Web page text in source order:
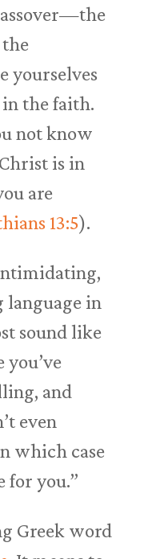
yourselves
the faith.
not know
is in
are
13:5).
language in
sound like
you’ve
and
even
which case
for you.”
Greek word